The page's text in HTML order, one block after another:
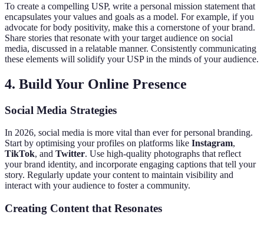
To create a compelling USP, write a personal mission statement that
encapsulates your values and goals as a model. For example, if you
advocate for body positivity, make this a cornerstone of your brand.
Share stories that resonate with your target audience on social
media, discussed in a relatable manner. Consistently communicating
these elements will solidify your USP in the minds of your audience.
4. Build Your Online Presence
Social Media Strategies
In 2026, social media is more vital than ever for personal branding.
Start by optimising your profiles on platforms like Instagram,
TikTok, and Twitter. Use high-quality photographs that reflect
your brand identity, and incorporate engaging captions that tell your
story. Regularly update your content to maintain visibility and
interact with your audience to foster a community.
Creating Content that Resonates